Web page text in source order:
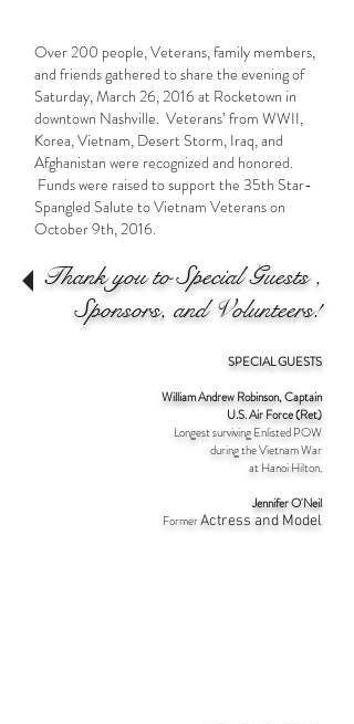
Over 200 people, Veterans, family members,
and friends gathered to share the evening of
Saturday, March 26, 2016 at Rocketown in
downtown Nashville. Veterans’ from WWII,
Korea, Vietnam, Desert Storm, Iraq, and
Afghanistan were recognized and honored.
Funds were raised to support the 35th Star-
Spangled Salute to Vietnam Veterans on
October 9th, 2016.
Thank you to Special Guests ,
Sponsors, and Volunteers!
SPECIAL GUESTS
William Andrew Robinson, Captain
U.S. Air Force (Ret)
Longest surviving EnlistedPOW
during the Vietnam War
at Hanoi Hilton.
Jennifer O'Neil
FormerActress and Model